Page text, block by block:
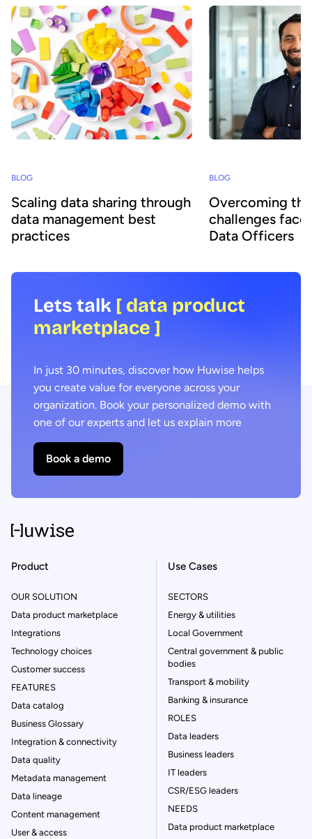
BLOG
Scaling data sharing through
data management best
practices
BLOG
Overcoming
challenges
Data Officers
Lets talk [ data product
marketplace ]
In just 30 minutes, discover how Huwise helps
you create value for everyone across your
organization. Book your personalized demo with
one of our experts and let us explain more
Book a demo
Product
OUR SOLUTION
Data product marketplace
Integrations
Technology choices
Customer success
FEATURES
Data catalog
Business Glossary
Integration & connectivity
Data quality
Metadata management
Data lineage
Content management
User & access
Use Cases
SECTORS
Energy & utilities
Local Government
Central government & public
bodies
Transport & mobility
Banking & insurance
ROLES
Data leaders
Business leaders
IT leaders
CSR/ESG leaders
NEEDS
Data product marketplace